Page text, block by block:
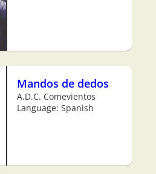
Mandos de dedos
A.D.C. Comevientos
Language: Spanish